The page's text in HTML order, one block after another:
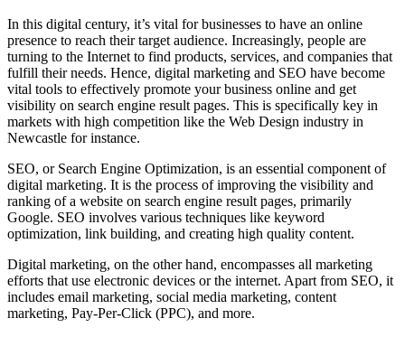
In this digital century, it’s vital for businesses to have an online
presence to reach their target audience. Increasingly, people are
turning to the Internet to find products, services, and companies that
fulfill their needs. Hence, digital marketing and SEO have become
vital tools to effectively promote your business online and get
visibility on search engine result pages. This is specifically key in
markets with high competition like the Web Design industry in
Newcastle for instance.
SEO, or Search Engine Optimization, is an essential component of
digital marketing. It is the process of improving the visibility and
ranking of a website on search engine result pages, primarily
Google. SEO involves various techniques like keyword
optimization, link building, and creating high quality content.
Digital marketing, on the other hand, encompasses all marketing
efforts that use electronic devices or the internet. Apart from SEO, it
includes email marketing, social media marketing, content
marketing, Pay-Per-Click (PPC), and more.